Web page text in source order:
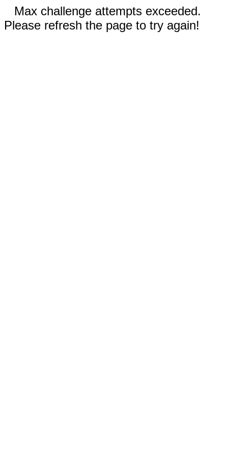
Max challenge attempts exceeded.
Please refresh the page to try again!